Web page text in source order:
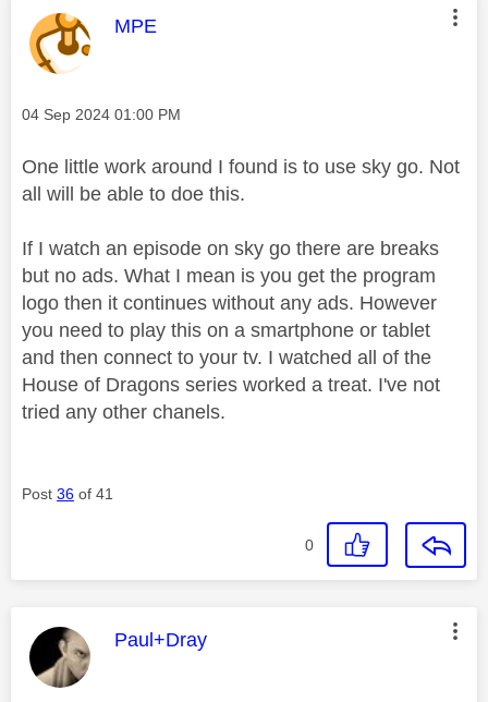
This message was authored by:
MPE
Message posted on
‎04 Sep 2024 01:00 PM
One little work around I found is to use sky go. Not
all will be able to doe this.
If I watch an episode on sky go there are breaks
but no ads. What I mean is you get the program
logo then it continues without any ads. However
you need to play this on a smartphone or tablet
and then connect to your tv. I watched all of the
House of Dragons series worked a treat. I've not
tried any other chanels.
Post 36 of 41
0
This message was authored by:
Paul+Dray